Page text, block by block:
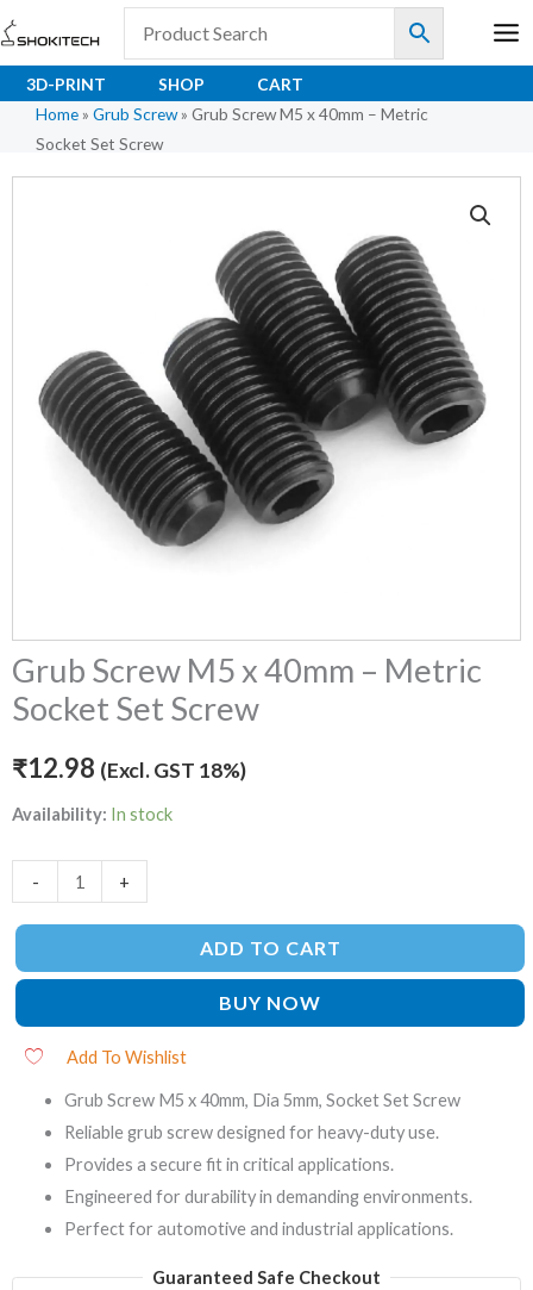
Skip
to
content
3D-PRINT SHOP
CART
Home » Grub Screw» Grub Screw M5 x 40mm – Metric
Socket Set Screw
Grub Screw M5 x 40mm – Metric
Socket Set Screw
₹12.98 (Excl. GST 18%)
Availability: In stock
-
Metric
Socket
+
ADD TO CART
BUY NOW
Add To Wishlist
Grub Screw M5 x 40mm, Dia 5mm, Socket Set Screw
Reliable grub screw designed for heavy-duty use.
Provides a secure fit in critical applications.
Engineered for durability in demanding environments.
Perfect for automotive and industrial applications.
Guaranteed Safe Checkout